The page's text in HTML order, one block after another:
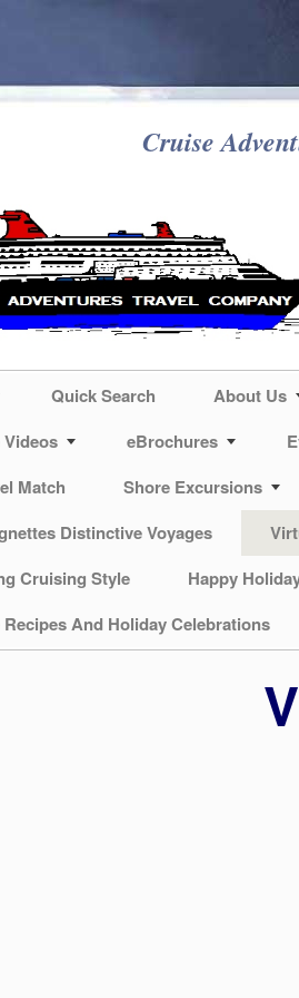
Cruise
Quick Search About Us
eBrochures
Match
Shore Excursions
Distinctive Voyages
Cruising Style
Happy
And Holiday Celebrations